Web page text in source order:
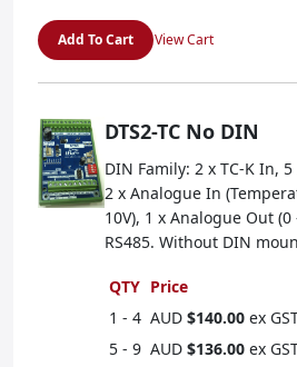
Add To Cart View Cart
DTS2-TC No DIN
DIN Family: 2 x TC-K In,
2 x Analogue In
10V), 1 x Analogue Out (0
RS485. Without DIN
QTY Price
1 - 4 AUD $140.00 ex
5 - 9 AUD $136.00 ex